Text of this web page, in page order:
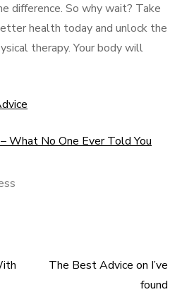
difference. So why wait? Take
health today and unlock the
therapy. Your body will
What No One Ever Told You
The Best Advice on I’ve
found